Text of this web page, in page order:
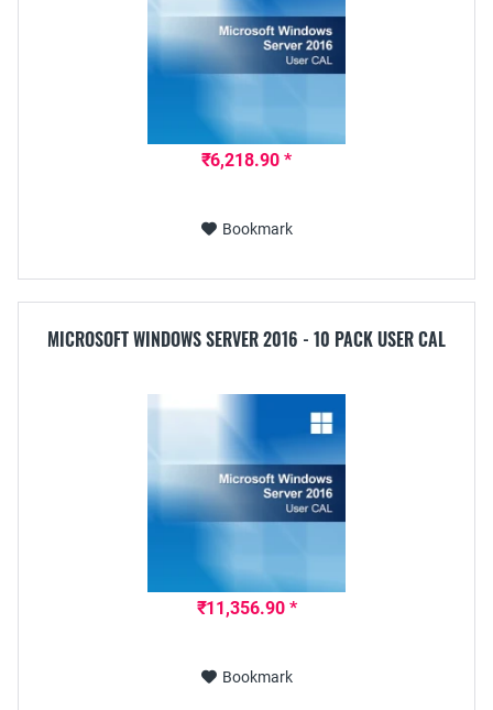
₹6,218.90 *
Bookmark
MICROSOFT WINDOWS SERVER 2016 - 10 PACK USER CAL
₹11,356.90 *
Bookmark